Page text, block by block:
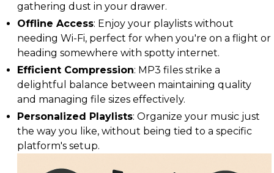
gathering dust in your drawer.
Offline Access: Enjoy your playlists without
needing Wi-Fi, perfect for when you're on a flight or
heading somewhere with spotty internet.
Efficient Compression: MP3 files strike a
delightful balance between maintaining quality
and managing file sizes effectively.
Personalized Playlists: Organize your music just
the way you like, without being tied to a specific
platform's setup.